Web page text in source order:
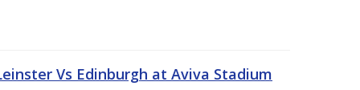
Vs Edinburgh at Aviva Stadium